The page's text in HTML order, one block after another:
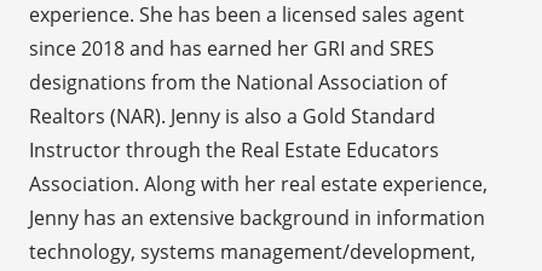
experience. She has been a licensed sales agent
since 2018 and has earned her GRI and SRES
designations from the National Association of
Realtors (NAR). Jenny is also a Gold Standard
Instructor through the Real Estate Educators
Association. Along with her real estate experience,
Jenny has an extensive background in information
technology, systems management/development,